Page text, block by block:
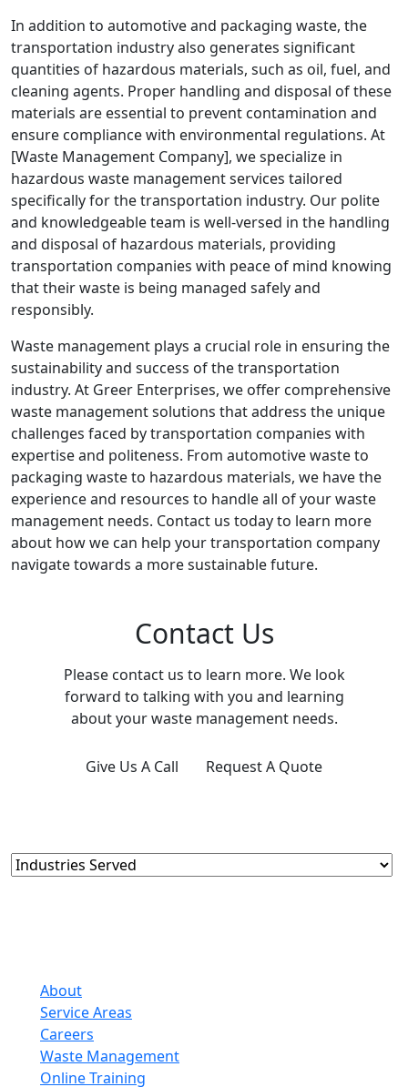
In addition to automotive and packaging waste, the
transportation industry also generates significant
quantities of hazardous materials, such as oil, fuel, and
cleaning agents. Proper handling and disposal of these
materials are essential to prevent contamination and
ensure compliance with environmental regulations. At
[Waste Management Company], we specialize in
hazardous waste management services tailored
specifically for the transportation industry. Our polite
and knowledgeable team is well-versed in the handling
and disposal of hazardous materials, providing
transportation companies with peace of mind knowing
that their waste is being managed safely and
responsibly.
Waste management plays a crucial role in ensuring the
sustainability and success of the transportation
industry. At Greer Enterprises, we offer comprehensive
waste management solutions that address the unique
challenges faced by transportation companies with
expertise and politeness. From automotive waste to
packaging waste to hazardous materials, we have the
experience and resources to handle all of your waste
management needs. Contact us today to learn more
about how we can help your transportation company
navigate towards a more sustainable future.
Contact Us
Please contact us to learn more. We look
forward to talking with you and learning
about your waste management needs.
Give Us A Call Request A Quote
About
Service Areas
Careers
Waste Management
Online Training